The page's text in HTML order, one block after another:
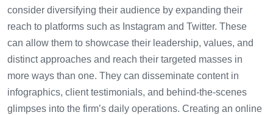
consider diversifying their audience by expanding their
reach to platforms such as Instagram and Twitter. These
can allow them to showcase their leadership, values, and
distinct approaches and reach their targeted masses in
more ways than one. They can disseminate content in
infographics, client testimonials, and behind-the-scenes
glimpses into the firm’s daily operations. Creating an online